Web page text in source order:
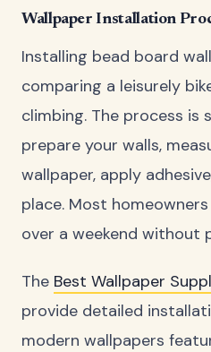
Wallpaper Installation
Installing bead board
comparing a leisurely
climbing. The process is
prepare your walls,
wallpaper, apply
place. Most
over a weekend without
The Best Wallpaper
provide detailed
modern wallpapers